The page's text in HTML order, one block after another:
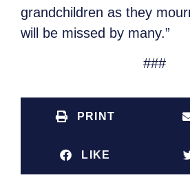
grandchildren as they
will be missed by many.”
###
PRINT
LIKE